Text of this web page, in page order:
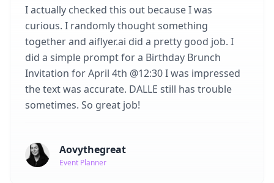
I actually checked this out because I was
curious. I randomly thought something
together and aiflyer.ai did a pretty good job. I
did a simple prompt for a Birthday Brunch
Invitation for April 4th @12:30 I was impressed
the text was accurate. DALLE still has trouble
sometimes. So great job!
Aovythegreat
Event Planner